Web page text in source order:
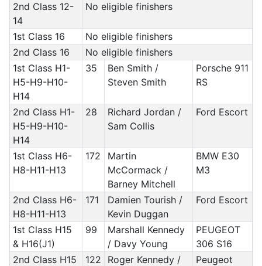
2nd Class 12-
14
No eligible finishers
1st Class 16
No eligible finishers
2nd Class 16
No eligible finishers
1st Class H1-
H5-H9-H10-
H14
35
Ben Smith /
Steven Smith
Porsche 911
RS
2nd Class H1-
H5-H9-H10-
H14
28
Richard Jordan /
Sam Collis
Ford Escort
1st Class H6-
H8-H11-H13
172
Martin
McCormack /
Barney Mitchell
BMW E30
M3
2nd Class H6-
H8-H11-H13
171
Damien Tourish /
Kevin Duggan
Ford Escort
1st Class H15
& H16(J1)
99
Marshall Kennedy
/ Davy Young
PEUGEOT
306 S16
2nd Class H15
122
Roger Kennedy /
Peugeot